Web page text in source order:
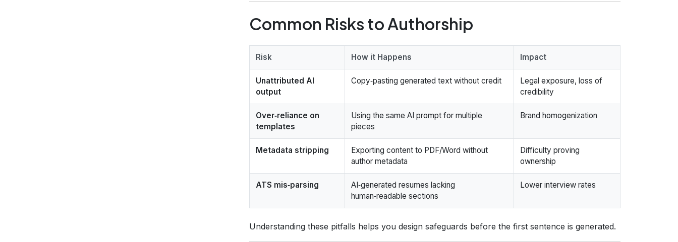
Common Risks to Authorship
Risk How it Happens Impact
Unattributed AI
output
Copy‑pasting generated text without credit
Legal exposure, loss of
credibility
Over‑reliance on
templates
Using the same AI prompt for multiple
pieces
Brand homogenization
Metadata stripping
Exporting content to PDF/Word without
author metadata
Difficulty proving
ownership
ATS mis‑parsing
AI‑generated resumes lacking
human‑readable sections
Lower interview rates
Understanding these pitfalls helps you design safeguards before the first sentence is generated.